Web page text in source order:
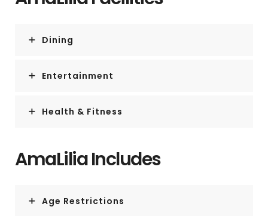
Dining
Entertainment
Health & Fitness
AmaLilia Includes
Age Restrictions